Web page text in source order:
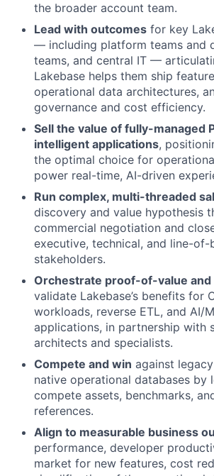
the broader account team.
Lead with outcomes for key
— including platform teams and
teams, and central IT —
Lakebase helps them ship
operational data architectures,
governance and cost efficiency.
Sell the value of fully-managed
intelligent applications,
the optimal choice for
power real-time, AI-driven
Run complex, multi-threaded
discovery and value hypothesis
commercial negotiation and
executive, technical, and line-of-
stakeholders.
Orchestrate proof-of-value and
validate Lakebase’s benefits for
workloads, reverse ETL, and AI/
applications, in partnership with
architects and specialists.
Compete and win against
native operational databases by
compete assets, benchmarks,
references.
Align to measurable business
performance, developer
market for new features, cost